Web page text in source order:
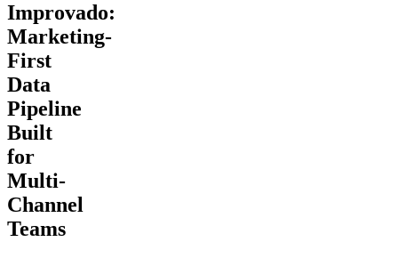
Improvado:
Marketing-
First
Data
Pipeline
Built
for
Multi-
Channel
Teams